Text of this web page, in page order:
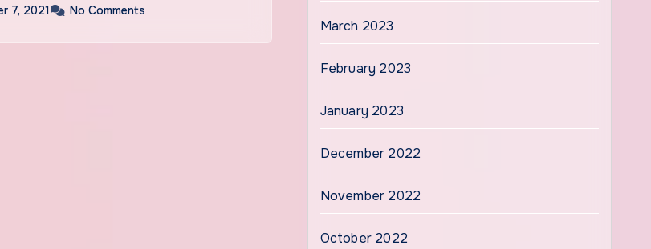
7, 2021 No Comments
March 2023
February 2023
January 2023
December 2022
November 2022
October 2022